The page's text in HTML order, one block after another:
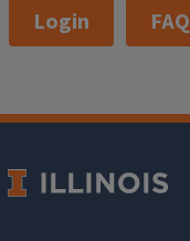
Login FAQ